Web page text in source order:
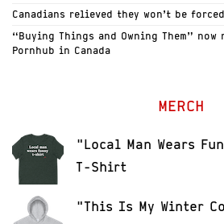
Canadians relieved they won’t be
“Buying Things and Owning Them”
Pornhub in Canada
MERCH
"Local Man Wears
T-Shirt
"This Is My Winter